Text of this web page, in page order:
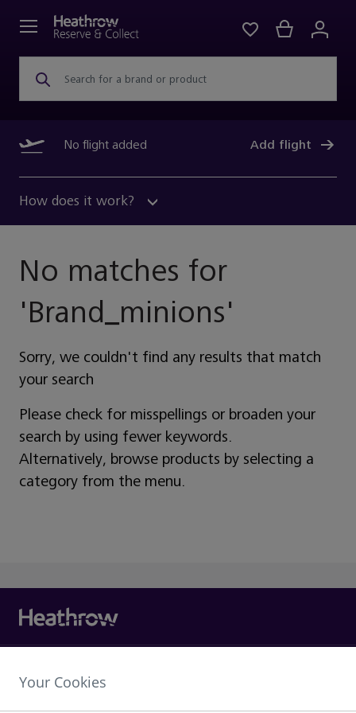
Search for a brand or product
No flight added Add flight
How does it work?
No matches for
'Brand_minions'
Sorry, we couldn't find any results that match
your search
Please check for misspellings or broaden your
search by using fewer keywords.
Alternatively, browse products by selecting a
category from the menu.
Heathrow Airport Limited,
Your Cookies